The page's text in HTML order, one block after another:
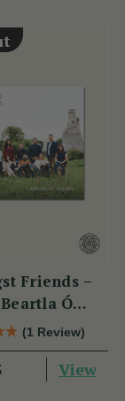
Friends –
Ó
Céilí Band
(1 Review)
View